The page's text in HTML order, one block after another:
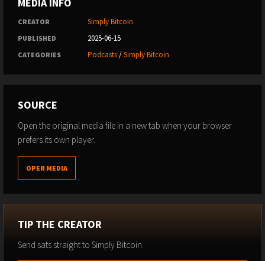
CREATOR Simply Bitcoin
PUBLISHED 2025-06-15
CATEGORIES Podcasts/Simply Bitcoin
SOURCE
Open the original media file in a new tab when your browser
prefers its own player.
OPEN MEDIA
TIP THE CREATOR
Send sats straight to Simply Bitcoin.